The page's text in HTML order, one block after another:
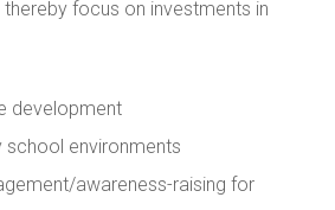
focus on investments in
development
school environments
awareness-raising for